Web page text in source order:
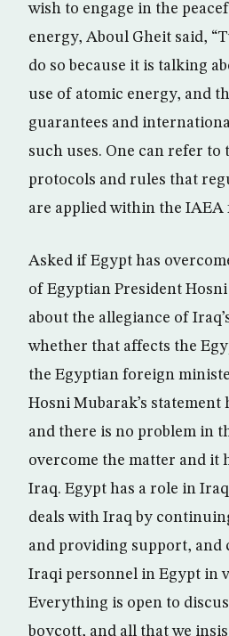
wish to engage in the
energy, Aboul Gheit said,
do so because it is talking
use of atomic energy, and
guarantees and
such uses. One can refer to
protocols and rules that
are applied within the IAEA
Asked if Egypt has
of Egyptian President
about the allegiance of
whether that affects the
the Egyptian foreign
Hosni Mubarak’s statement
and there is no problem in
overcome the matter and it
Iraq. Egypt has a role in
deals with Iraq by
and providing support,
Iraqi personnel in Egypt in
Everything is open to
boycott, and all that we